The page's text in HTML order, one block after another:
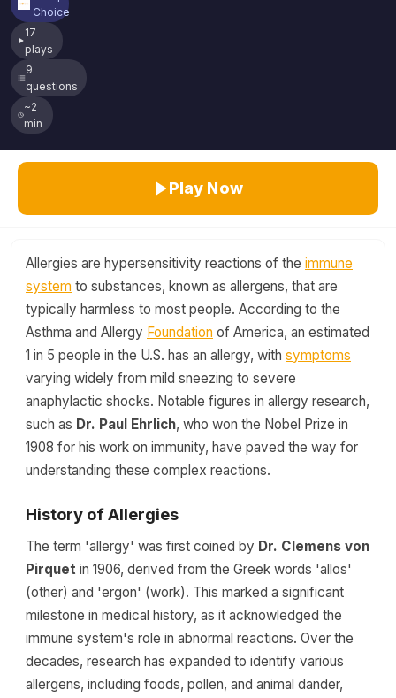
Choice
17
plays
9
questions
~2
min
Play Now
Allergies are hypersensitivity reactions of the immune
system to substances, known as allergens, that are
typically harmless to most people. According to the
Asthma and Allergy Foundation of America, an estimated
1 in 5 people in the U.S. has an allergy, with symptoms
varying widely from mild sneezing to severe
anaphylactic shocks. Notable figures in allergy research,
such as Dr. Paul Ehrlich, who won the Nobel Prize in
1908 for his work on immunity, have paved the way for
understanding these complex reactions.
History of Allergies
The term 'allergy' was first coined by Dr. Clemens von
Pirquet in 1906, derived from the Greek words 'allos'
(other) and 'ergon' (work). This marked a significant
milestone in medical history, as it acknowledged the
immune system's role in abnormal reactions. Over the
decades, research has expanded to identify various
allergens, including foods, pollen, and animal dander,